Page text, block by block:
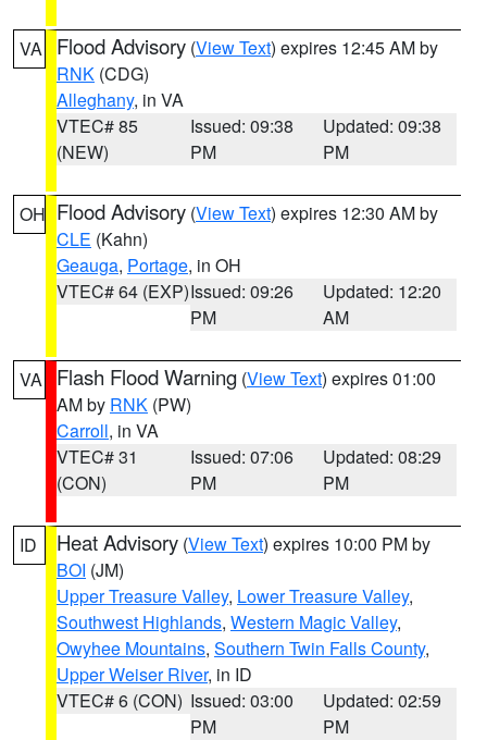
VA Flood Advisory (View Text) expires 12:45 AM by
RNK (CDG)
Alleghany, in VA
VTEC# 85
(NEW)
Issued: 09:38
PM
Updated: 09:38
PM
OH Flood Advisory (View Text) expires 12:30 AM by
CLE (Kahn)
Geauga, Portage, in OH
VTEC# 64 (EXP)Issued: 09:26
PM
Updated: 12:20
AM
VA Flash Flood Warning (View Text) expires 01:00
AM by RNK (PW)
Carroll, in VA
VTEC# 31
(CON)
Issued: 07:06
PM
Updated: 08:29
PM
ID Heat Advisory (View Text) expires 10:00 PM by
BOI (JM)
Upper Treasure Valley, Lower Treasure Valley,
Southwest Highlands, Western Magic Valley,
Owyhee Mountains, Southern Twin Falls County,
Upper Weiser River, in ID
VTEC# 6 (CON) Issued: 03:00
PM
Updated: 02:59
PM